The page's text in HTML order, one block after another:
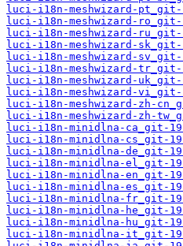
luci-i18n-meshwizard-pt_git-
luci-i18n-meshwizard-ro_git-
luci-i18n-meshwizard-ru_git-
luci-i18n-meshwizard-sk_git-
luci-i18n-meshwizard-sv_git-
luci-i18n-meshwizard-tr_git-
luci-i18n-meshwizard-uk_git-
luci-i18n-meshwizard-vi_git-
luci-i18n-meshwizard-zh-
luci-i18n-meshwizard-zh-
luci-i18n-minidlna-ca_git-
luci-i18n-minidlna-cs_git-
luci-i18n-minidlna-de_git-
luci-i18n-minidlna-el_git-
luci-i18n-minidlna-en_git-
luci-i18n-minidlna-es_git-
luci-i18n-minidlna-fr_git-
luci-i18n-minidlna-he_git-
luci-i18n-minidlna-hu_git-
luci-i18n-minidlna-it_git-